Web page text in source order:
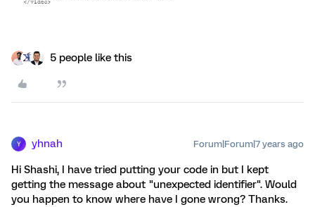
5 people like this
Y yhnah Forum|Forum|7 years ago
Hi Shashi, I have tried putting your code in but I kept
getting the message about "unexpected identifier". Would
you happen to know where have I gone wrong? Thanks.